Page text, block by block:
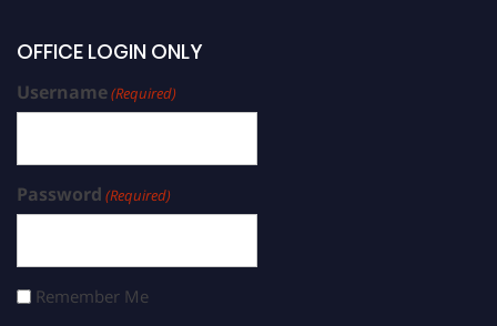
OFFICE LOGIN ONLY
Username(Required)
Password (Required)
Remember Me